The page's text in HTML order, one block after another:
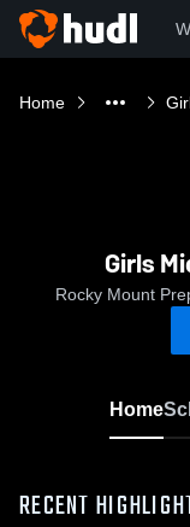
Home
Girls
Rocky Mount
Home
RECENT